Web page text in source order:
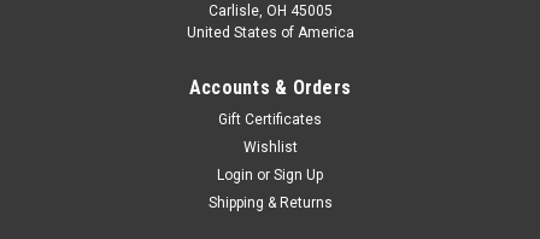
Carlisle, OH 45005
United States of America
Accounts & Orders
Gift Certificates
Wishlist
Login or Sign Up
Shipping & Returns